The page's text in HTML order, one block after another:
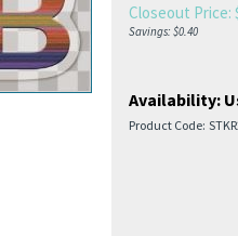
Closeout Price:
Savings: $0.40
Availability:
Product Code: